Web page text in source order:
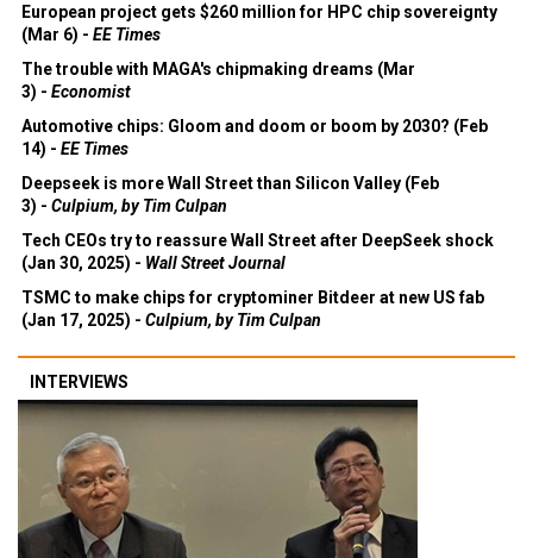
European project gets $260 million for HPC chip sovereignty
(Mar 6) - EE Times
The trouble with MAGA's chipmaking dreams (Mar
3) - Economist
Automotive chips: Gloom and doom or boom by 2030? (Feb
14) - EE Times
Deepseek is more Wall Street than Silicon Valley (Feb
3) - Culpium, by Tim Culpan
Tech CEOs try to reassure Wall Street after DeepSeek shock
(Jan 30, 2025) - Wall Street Journal
TSMC to make chips for cryptominer Bitdeer at new US fab
(Jan 17, 2025) - Culpium, by Tim Culpan
INTERVIEWS